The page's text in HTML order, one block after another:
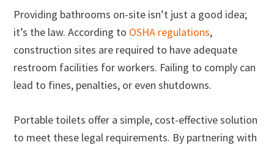
Providing bathrooms on-site isn’t just a good idea;
it’s the law. According to OSHA regulations,
construction sites are required to have adequate
restroom facilities for workers. Failing to comply can
lead to fines, penalties, or even shutdowns.
Portable toilets offer a simple, cost-effective solution
to meet these legal requirements. By partnering with